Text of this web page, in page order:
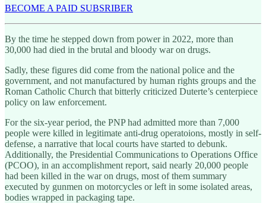
BECOME A PAID SUBSRIBER
By the time he stepped down from power in 2022, more than
30,000 had died in the brutal and bloody war on drugs.
Sadly, these figures did come from the national police and the
government, and not manufactured by human rights groups and the
Roman Catholic Church that bitterly criticized Duterte’s centerpiece
policy on law enforcement.
For the six-year period, the PNP had admitted more than 7,000
people were killed in legitimate anti-drug operatoions, mostly in self-
defense, a narrative that local courts have started to debunk.
Additionally, the Presidential Communications to Operations Office
(PCOO), in an accomplishment report, said nearly 20,000 people
had been killed in the war on drugs, most of them summary
executed by gunmen on motorcycles or left in some isolated areas,
bodies wrapped in packaging tape.